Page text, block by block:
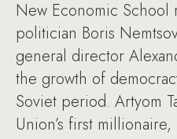
New Economic
politician Boris
general director
the growth of
Soviet period. Artyom
Union’s first